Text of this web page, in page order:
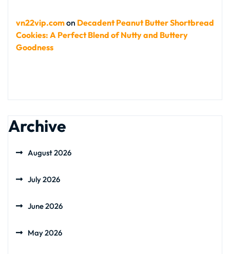
vn22vip.comon Decadent Peanut Butter Shortbread
Cookies: A Perfect Blend of Nutty and Buttery
Goodness
Archive
August 2026
July 2026
June 2026
May 2026